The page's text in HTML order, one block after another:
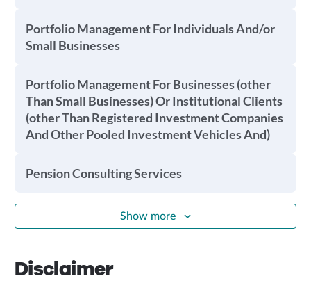
Portfolio Management For Individuals And/or
Small Businesses
Portfolio Management For Businesses (other
Than Small Businesses) Or Institutional Clients
(other Than Registered Investment Companies
And Other Pooled Investment Vehicles And)
Pension Consulting Services
Show more
Disclaimer